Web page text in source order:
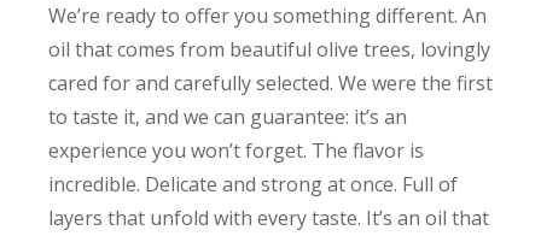
We’re ready to offer you something different. An
oil that comes from beautiful olive trees, lovingly
cared for and carefully selected. We were the first
to taste it, and we can guarantee: it’s an
experience you won’t forget. The flavor is
incredible. Delicate and strong at once. Full of
layers that unfold with every taste. It’s an oil that